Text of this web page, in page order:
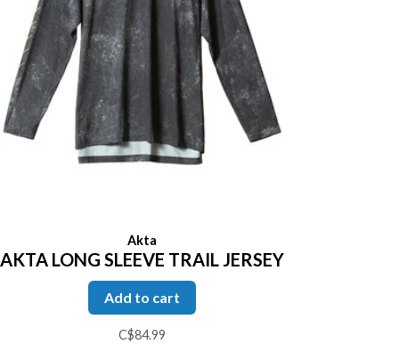
Akta
AKTA LONG SLEEVE TRAIL JERSEY
Add to cart
C$84.99